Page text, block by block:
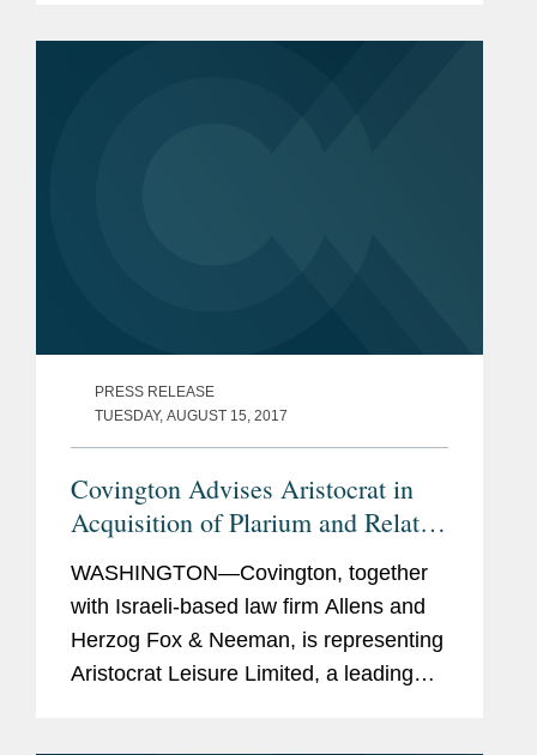
PRESS RELEASE
TUESDAY, AUGUST 15, 2017
Covington Advises Aristocrat in
Acquisition of Plarium and Related
Acquisition Financing
WASHINGTON—Covington, together
with Israeli-based law firm Allens and
Herzog Fox & Neeman, is representing
Aristocrat Leisure Limited, a leading